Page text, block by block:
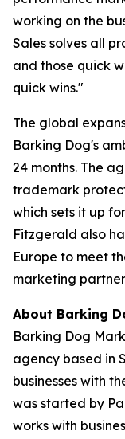
working on the
Sales solves all
and those quick
quick wins."
The global
Barking Dog's
24 months. The
trademark
which sets it up
Fitzgerald also
Europe to meet
marketing
About Barking
Barking Dog
agency based in
businesses with
was started by
works with